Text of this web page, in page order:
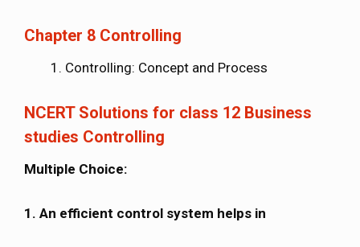
Chapter 8 Controlling
Controlling: Concept and Process
NCERT Solutions for class 12 Business
studies Controlling
Multiple Choice:
1. An efficient control system helps in